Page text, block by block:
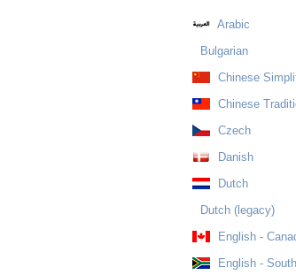
Arabic
Bulgarian
Chinese
Chinese
Czech
Danish
Dutch
Dutch (legacy)
English -
English -